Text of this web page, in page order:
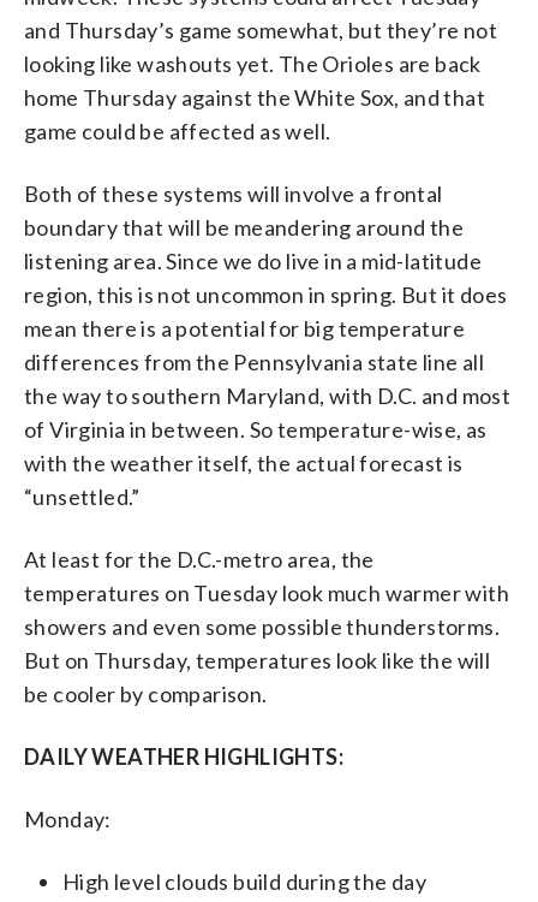
and Thursday’s game somewhat, but they’re not
looking like washouts yet. The Orioles are back
home Thursday against the White Sox, and that
game could be affected as well.
Both of these systems will involve a frontal
boundary that will be meandering around the
listening area. Since we do live in a mid-latitude
region, this is not uncommon in spring. But it does
mean there is a potential for big temperature
differences from the Pennsylvania state line all
the way to southern Maryland, with D.C. and most
of Virginia in between. So temperature-wise, as
with the weather itself, the actual forecast is
“unsettled.”
At least for the D.C.-metro area, the
temperatures on Tuesday look much warmer with
showers and even some possible thunderstorms.
But on Thursday, temperatures look like the will
be cooler by comparison.
DAILY WEATHER HIGHLIGHTS:
Monday:
High level clouds build during the day